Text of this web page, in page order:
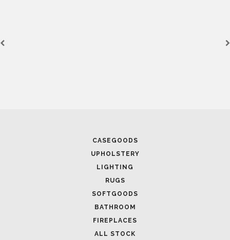
CASEGOODS
UPHOLSTERY
LIGHTING
RUGS
SOFTGOODS
BATHROOM
FIREPLACES
ALL STOCK